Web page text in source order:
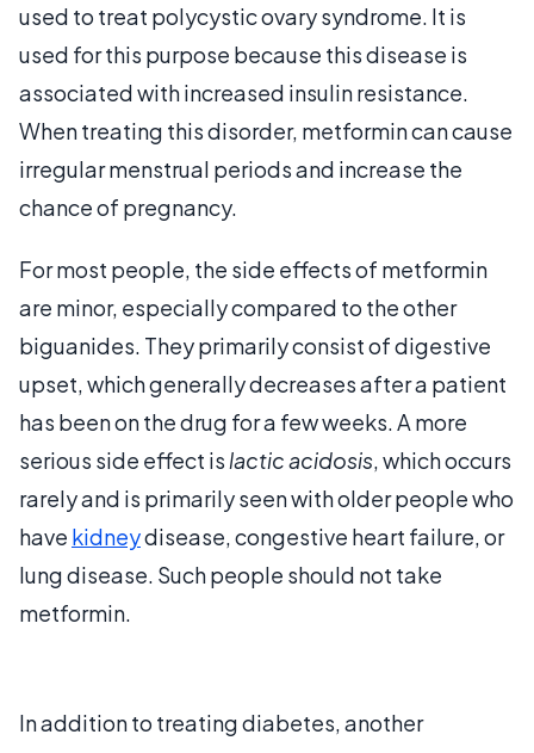
used to treat polycystic ovary syndrome. It is
used for this purpose because this disease is
associated with increased insulin resistance.
When treating this disorder, metformin can cause
irregular menstrual periods and increase the
chance of pregnancy.
For most people, the side effects of metformin
are minor, especially compared to the other
biguanides. They primarily consist of digestive
upset, which generally decreases after a patient
has been on the drug for a few weeks. A more
serious side effect is lactic acidosis, which occurs
rarely and is primarily seen with older people who
have kidneydisease, congestive heart failure, or
lung disease. Such people should not take
metformin.
In addition to treating diabetes, another